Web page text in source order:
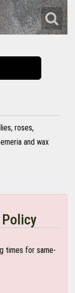
roses,
and wax
times for same-